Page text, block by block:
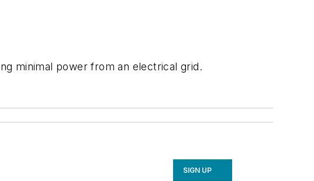
minimal power from an electrical grid.
SIGN UP